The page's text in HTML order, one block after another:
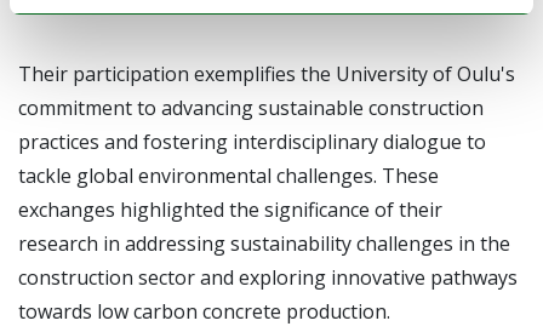
Their participation exemplifies the University of Oulu's
commitment to advancing sustainable construction
practices and fostering interdisciplinary dialogue to
tackle global environmental challenges. These
exchanges highlighted the significance of their
research in addressing sustainability challenges in the
construction sector and exploring innovative pathways
towards low carbon concrete production.